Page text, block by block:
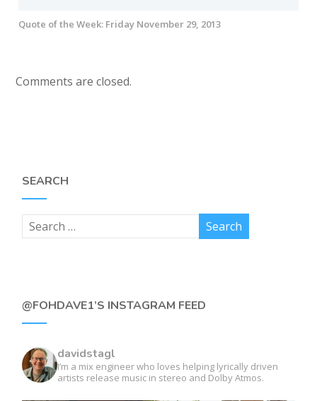
Quote of the Week: Friday November 29, 2013
Comments are closed.
SEARCH
@FOHDAVE1’S INSTAGRAM FEED
davidstagl
I’m a mix engineer who loves helping lyrically driven
artists release music in stereo and Dolby Atmos.